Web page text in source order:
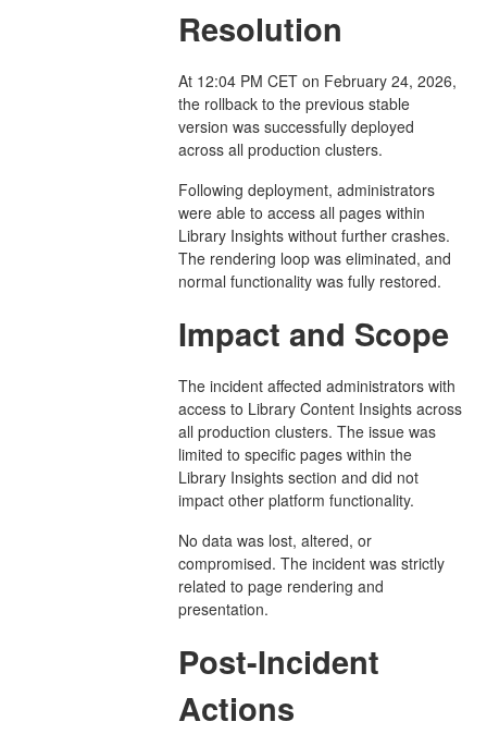
Resolution
At 12:04 PM CET on February 24, 2026,
the rollback to the previous stable
version was successfully deployed
across all production clusters.
Following deployment, administrators
were able to access all pages within
Library Insights without further crashes.
The rendering loop was eliminated, and
normal functionality was fully restored.
Impact and Scope
The incident affected administrators with
access to Library Content Insights across
all production clusters. The issue was
limited to specific pages within the
Library Insights section and did not
impact other platform functionality.
No data was lost, altered, or
compromised. The incident was strictly
related to page rendering and
presentation.
Post-Incident
Actions